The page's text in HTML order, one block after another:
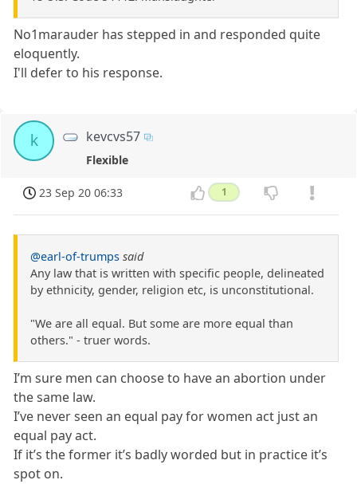
No1marauder has stepped in and responded quite
eloquently.
I'll defer to his response.
k kevcvs57
Flexible
23 Sep 20 06:33 1
@earl-of-trumps said
Any law that is written with specific people, delineated
by ethnicity, gender, religion etc, is unconstitutional.
"We are all equal. But some are more equal than
others." - truer words.
I’m sure men can choose to have an abortion under
the same law.
I’ve never seen an equal pay for women act just an
equal pay act.
If it’s the former it’s badly worded but in practice it’s
spot on.